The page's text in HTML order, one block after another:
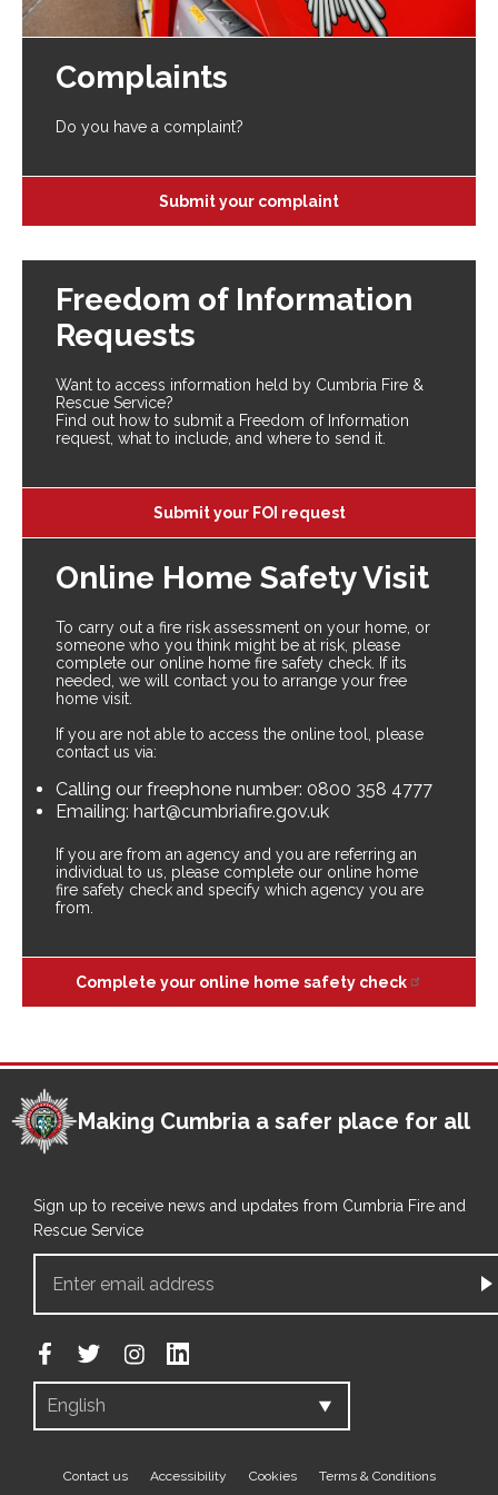
Complaints
Do you have a complaint?
Submit your complaint
Freedom of Information
Requests
Want to access information held by Cumbria Fire &
Rescue Service?
Find out how to submit a Freedom of Information
request, what to include, and where to send it.
Submit your FOI request
Online Home Safety Visit
To carry out a fire risk assessment on your home, or
someone who you think might be at risk, please
complete our online home fire safety check. If its
needed, we will contact you to arrange your free
home visit.
If you are not able to access the online tool, please
contact us via:
Calling our freephone number: 0800 358 4777
Emailing: hart@cumbriafire.gov.uk
If you are from an agency and you are referring an
individual to us, please complete our online home
fire safety check and specify which agency you are
from.
Complete your online home safety check
Making Cumbria a safer place for all
Sign up to receive news and updates from Cumbria Fire and
Rescue Service
Footer
Contact us Accessibility Cookies
Terms & Conditions